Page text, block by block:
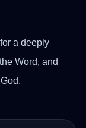
a deeply
Word, and